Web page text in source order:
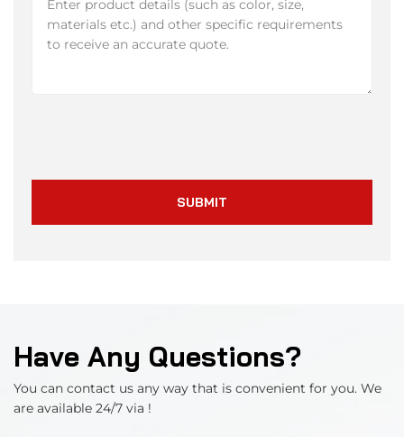
SUBMIT
Have Any Questions?
You can contact us any way that is convenient for you. We
are available 24/7 via !